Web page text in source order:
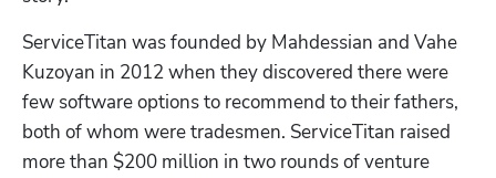
ServiceTitan was founded by Mahdessian and Vahe
Kuzoyan in 2012 when they discovered there were
few software options to recommend to their fathers,
both of whom were tradesmen. ServiceTitan raised
more than $200 million in two rounds of venture